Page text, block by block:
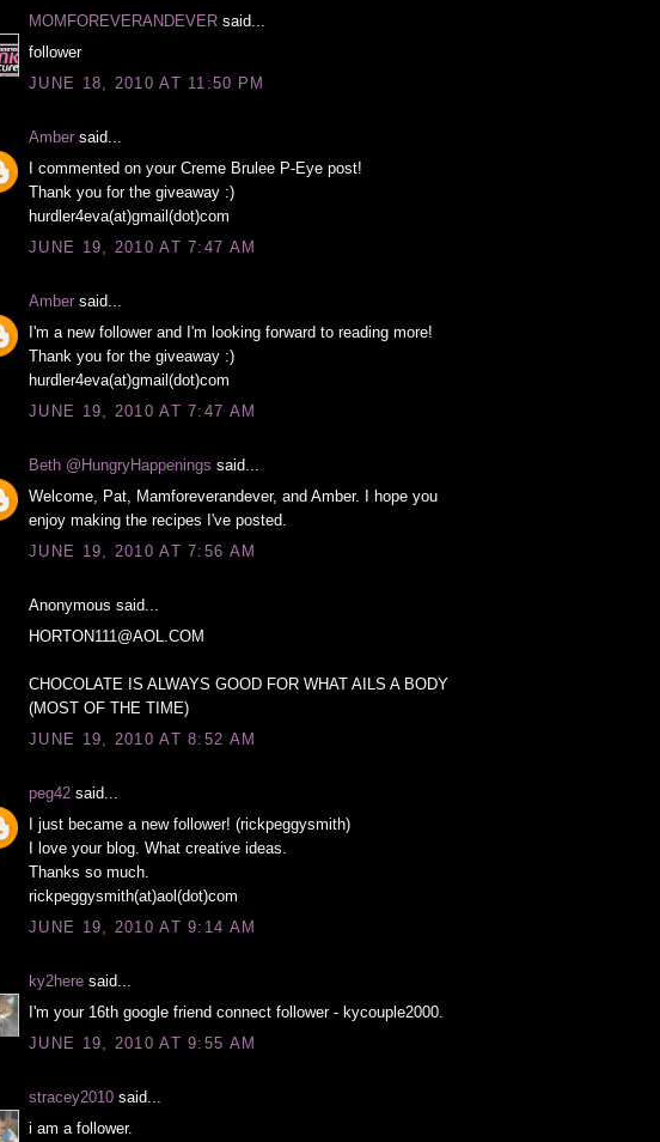
MOMFOREVERANDEVER said...
follower
JUNE 18, 2010 AT 11:50 PM
Amber said...
I commented on your Creme Brulee P-Eye post!
Thank you for the giveaway :)
hurdler4eva(at)gmail(dot)com
JUNE 19, 2010 AT 7:47 AM
Amber said...
I'm a new follower and I'm looking forward to reading more!
Thank you for the giveaway :)
hurdler4eva(at)gmail(dot)com
JUNE 19, 2010 AT 7:47 AM
Beth @HungryHappenings said...
Welcome, Pat, Mamforeverandever, and Amber. I hope you
enjoy making the recipes I've posted.
JUNE 19, 2010 AT 7:56 AM
Anonymous said...
HORTON111@AOL.COM
CHOCOLATE IS ALWAYS GOOD FOR WHAT AILS A BODY
(MOST OF THE TIME)
JUNE 19, 2010 AT 8:52 AM
peg42 said...
I just became a new follower! (rickpeggysmith)
I love your blog. What creative ideas.
Thanks so much.
rickpeggysmith(at)aol(dot)com
JUNE 19, 2010 AT 9:14 AM
ky2here said...
I'm your 16th google friend connect follower - kycouple2000.
JUNE 19, 2010 AT 9:55 AM
stracey2010 said...
i am a follower.